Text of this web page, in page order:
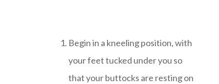
Begin in a kneeling position, with
your feet tucked under you so
that your buttocks are resting on